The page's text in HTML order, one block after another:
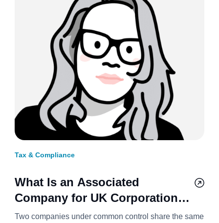
Tax & Compliance
What Is an Associated
Company for UK Corporation
Tax? 2026/27
Two companies under common control share the same